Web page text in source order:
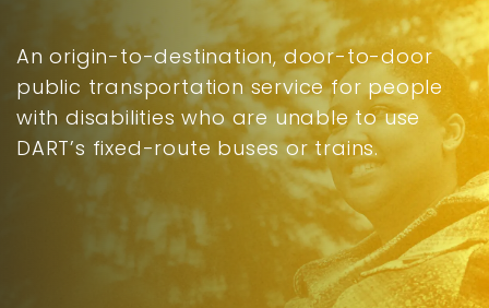
An origin-to-destination, door-to-door
public transportation service for people
with disabilities who are unable to use
DART’s fixed-route buses or trains.